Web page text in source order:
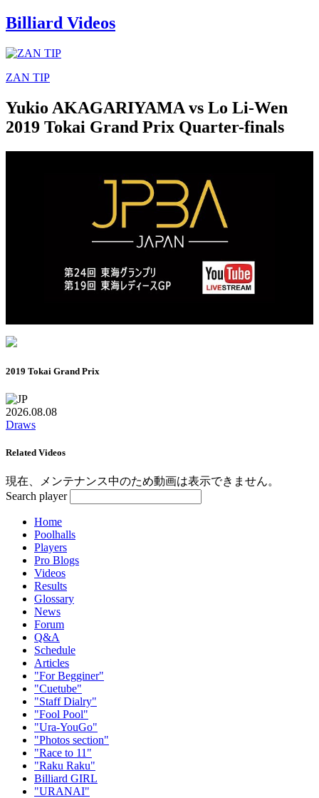
Billiard Videos
ZAN TIP
Yukio AKAGARIYAMA vs Lo Li-Wen
2019 Tokai Grand Prix Quarter-finals
2019 Tokai Grand Prix
2026.08.08
Draws
Related Videos
現在、メンテナンス中のため動画は表示できません。
Search player
Home
Poolhalls
Players
Pro Blogs
Videos
Results
Glossary
News
Forum
Q&A
Schedule
Articles
"For Begginer"
"Cuetube"
"Staff Dialry"
"Fool Pool"
"Ura-YouGo"
"Photos section"
"Race to 11"
"Raku Raku"
Billiard GIRL
"URANAI"